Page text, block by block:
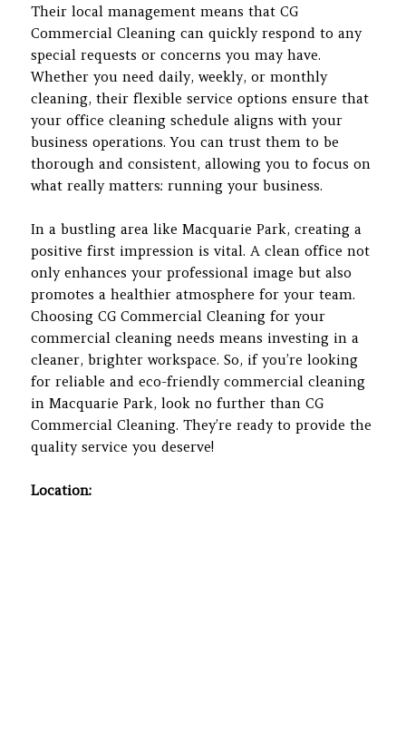
Their local management means that CG
Commercial Cleaning can quickly respond to any
special requests or concerns you may have.
Whether you need daily, weekly, or monthly
cleaning, their flexible service options ensure that
your office cleaning schedule aligns with your
business operations. You can trust them to be
thorough and consistent, allowing you to focus on
what really matters: running your business.
In a bustling area like Macquarie Park, creating a
positive first impression is vital. A clean office not
only enhances your professional image but also
promotes a healthier atmosphere for your team.
Choosing CG Commercial Cleaning for your
commercial cleaning needs means investing in a
cleaner, brighter workspace. So, if you’re looking
for reliable and eco-friendly commercial cleaning
in Macquarie Park, look no further than CG
Commercial Cleaning. They’re ready to provide the
quality service you deserve!
Location: